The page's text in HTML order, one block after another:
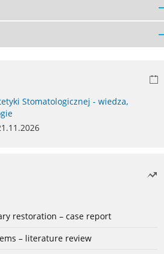
Stomatologicznej - wiedza,
restoration – case report
– literature review